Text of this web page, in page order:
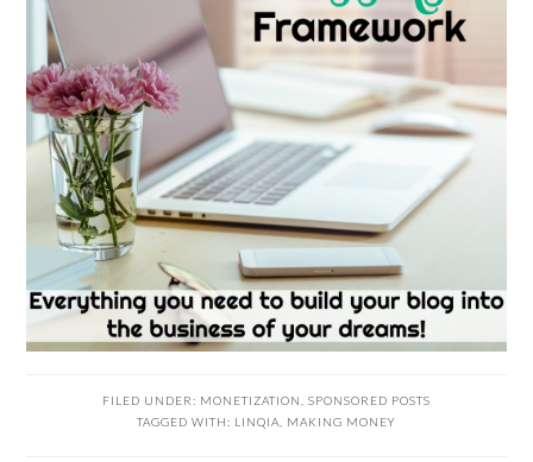
FILED UNDER: MONETIZATION
SPONSORED POSTS
TAGGED WITH: LINQIA MAKING MONEY